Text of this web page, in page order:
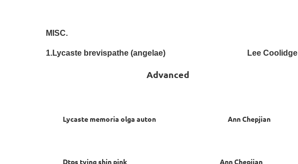
MISC.
1.Lycaste brevispathe (angelae) Lee Coolidge
Advanced
Lycaste memoria olga auton Ann Chepjian
Dtps tying shin pink Ann Chepjian